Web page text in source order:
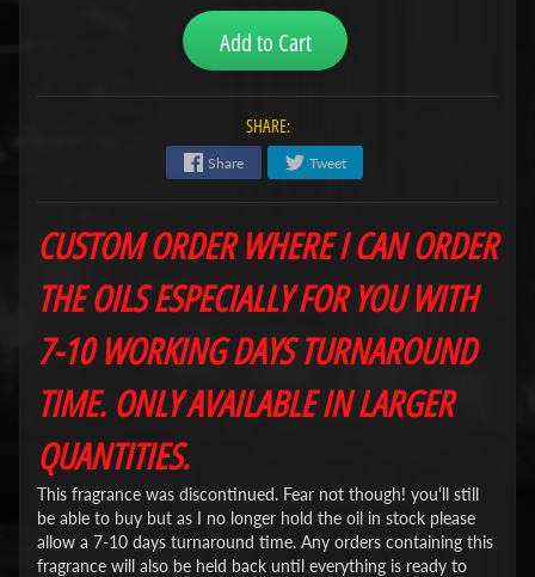
Add to Cart
SHARE:
Share Tweet
CUSTOM ORDER WHERE I CAN ORDER
THE OILS ESPECIALLY FOR YOU WITH
7-10 WORKING DAYS TURNAROUND
TIME. ONLY AVAILABLE IN LARGER
QUANTITIES.
This fragrance was discontinued. Fear not though! you'll still
be able to buy but as I no longer hold the oil in stock please
allow a 7-10 days turnaround time. Any orders containing this
fragrance will also be held back until everything is ready to